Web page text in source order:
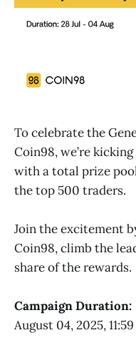
To celebrate the
Coin98, we’re
with a total prize
the top 500 traders.
Join the excitement
Coin98, climb the
share of the rewards.
Campaign Duration:
August 04, 2025,